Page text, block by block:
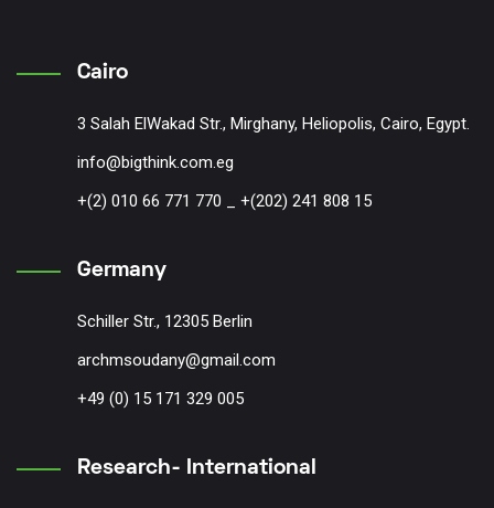
Cairo
3 Salah ElWakad Str., Mirghany, Heliopolis, Cairo, Egypt.
info@bigthink.com.eg
+(2) 010 66 771 770 _ +(202) 241 808 15
Germany
Schiller Str., 12305 Berlin
archmsoudany@gmail.com
+49 (0) 15 171 329 005
Research- International